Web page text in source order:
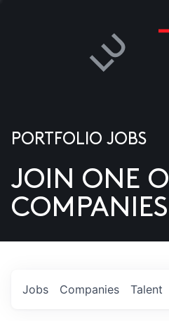
US
PORTFOLIO JOBS
JOIN ONE
Jobs Companies Talent